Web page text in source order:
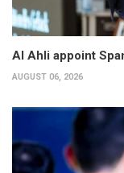
Al Ahli appoint
AUGUST 06, 2026